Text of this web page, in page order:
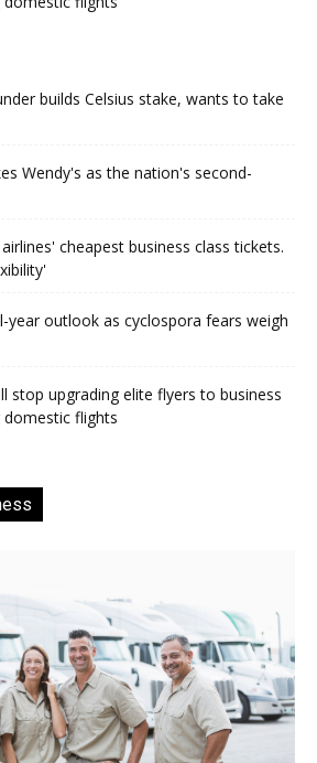
builds Celsius stake, wants to take
Wendy's as the nation's second-
cheapest business class tickets.
year outlook as cyclospora fears weigh
stop upgrading elite flyers to business
flights